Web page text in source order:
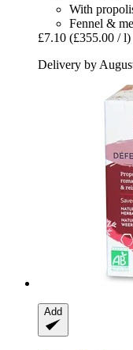
With
Fennel &
£7.10 (£355.00 / l)
Delivery by
Add